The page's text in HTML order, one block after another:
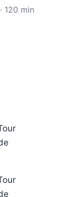
· 120 min